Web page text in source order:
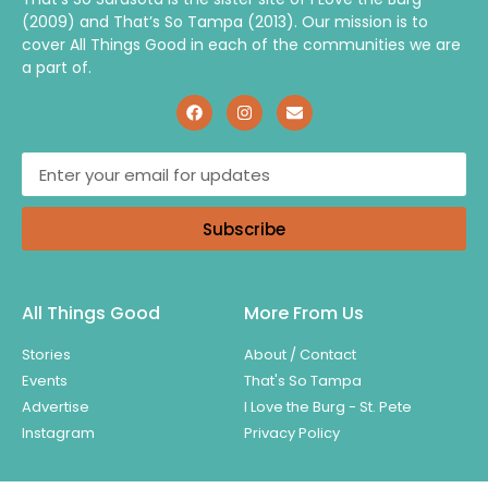
(2009) and That’s So Tampa (2013). Our mission is to
cover All Things Good in each of the communities we are
a part of.
Subscribe
All Things Good
Stories
Events
Advertise
Instagram
More From Us
About / Contact
That's So Tampa
I Love the Burg - St. Pete
Privacy Policy